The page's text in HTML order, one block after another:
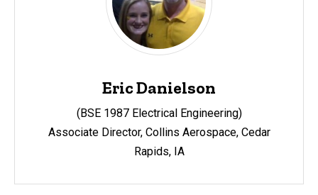
Eric Danielson
(BSE 1987 Electrical Engineering)
Associate Director, Collins Aerospace, Cedar
Rapids, IA